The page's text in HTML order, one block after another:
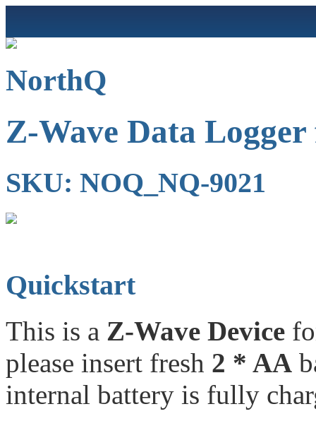
NorthQ
Z-Wave Data
SKU: NOQ_NQ-9021
Quickstart
This is a Z-Wave Device
please insert fresh 2 * AA
internal battery is fully